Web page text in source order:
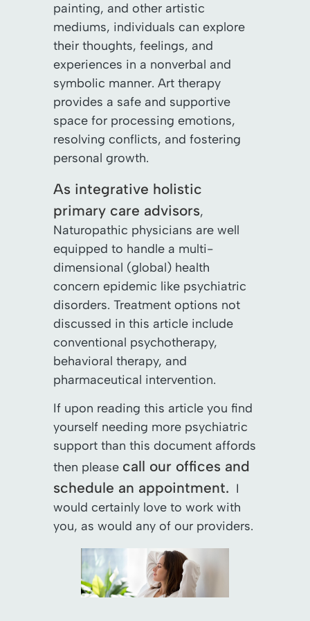
painting, and other artistic
mediums, individuals can explore
their thoughts, feelings, and
experiences in a nonverbal and
symbolic manner. Art therapy
provides a safe and supportive
space for processing emotions,
resolving conflicts, and fostering
personal growth.
As integrative holistic
primary care advisors,
Naturopathic physicians are well
equipped to handle a multi-
dimensional (global) health
concern epidemic like psychiatric
disorders. Treatment options not
discussed in this article include
conventional psychotherapy,
behavioral therapy, and
pharmaceutical intervention.
If upon reading this article you find
yourself needing more psychiatric
support than this document affords
then please call our offices and
schedule an appointment. I
would certainly love to work with
you, as would any of our providers.